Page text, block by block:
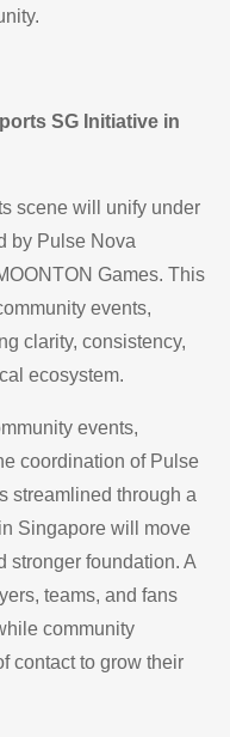
SG Initiative in
scene will unify under
by Pulse Nova
Games. This
events,
clarity, consistency,
ecosystem.
events,
coordination of Pulse
streamlined through a
Singapore will move
stronger foundation. A
teams, and fans
community
contact to grow their